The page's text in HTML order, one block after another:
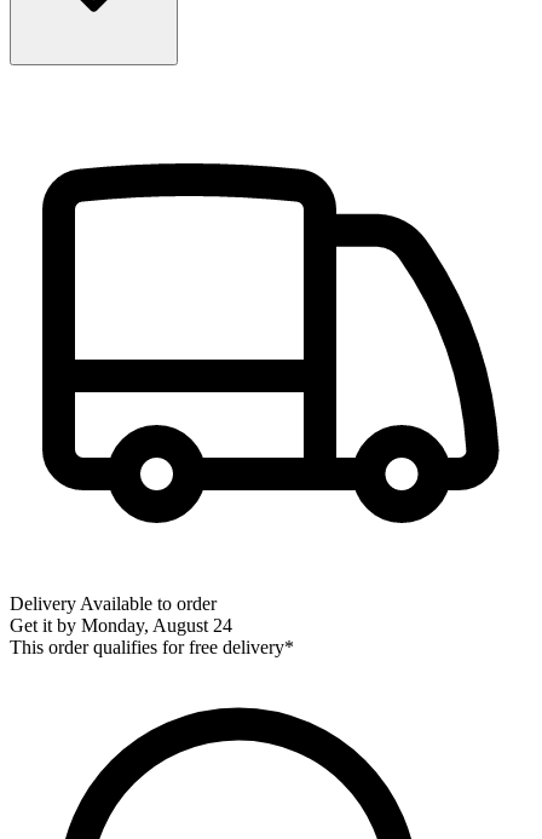
Delivery Available to order
Get it by Monday, August 24
This order qualifies for free delivery*